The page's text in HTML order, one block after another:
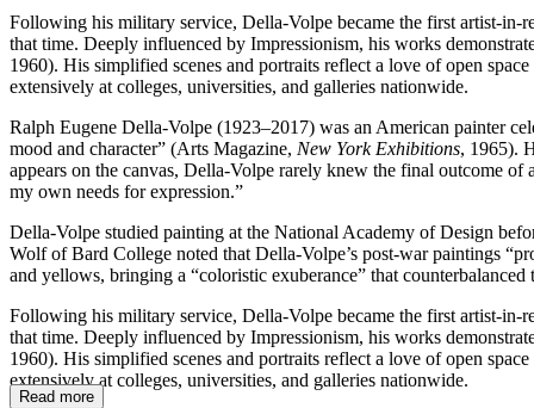
Following his military service, Della-Volpe became the first artist-
that time. Deeply influenced by Impressionism, his works
1960). His simplified scenes and portraits reflect a love of open
extensively at colleges, universities, and galleries nationwide.
Ralph Eugene Della-Volpe (1923–2017) was an American painter
mood and character” (Arts Magazine, New York Exhibitions, 1965).
appears on the canvas, Della-Volpe rarely knew the final outcome
my own needs for expression.”
Della-Volpe studied painting at the National Academy of Design
Wolf of Bard College noted that Della-Volpe’s post-war paintings
and yellows, bringing a “coloristic exuberance” that
Following his military service, Della-Volpe became the first artist-
that time. Deeply influenced by Impressionism, his works
1960). His simplified scenes and portraits reflect a love of open
extensively at colleges, universities, and galleries nationwide.
Read more